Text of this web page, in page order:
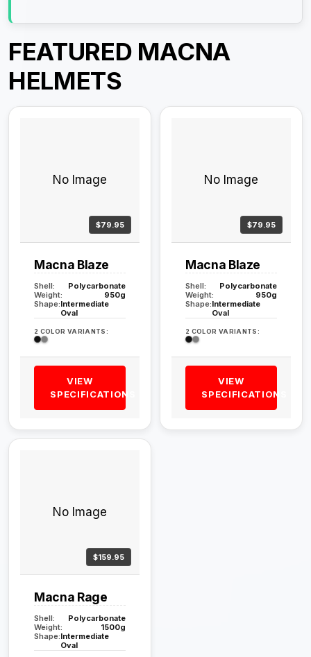
FEATURED MACNA
HELMETS
No Image
$79.95
Macna Blaze
Shell:
Polycarbonate
Weight:
950g
Shape:Intermediate
Oval
2 COLOR VARIANTS:
VIEW
SPECIFICATIONS
No Image
$79.95
Macna Blaze
Shell:
Polycarbonate
Weight:
950g
Shape:Intermediate
Oval
2 COLOR VARIANTS:
VIEW
SPECIFICATIONS
No Image
$159.95
Macna Rage
Shell:
Polycarbonate
Weight:
1500g
Shape:Intermediate
Oval